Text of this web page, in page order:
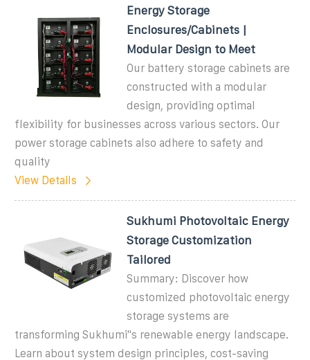
Energy Storage
Enclosures/Cabinets |
Modular Design to Meet
Our battery storage cabinets are
constructed with a modular
design, providing optimal
flexibility for businesses across various sectors. Our
power storage cabinets also adhere to safety and
quality
View Details
Sukhumi Photovoltaic Energy
Storage Customization
Tailored
Summary: Discover how
customized photovoltaic energy
storage systems are
transforming Sukhumi''s renewable energy landscape.
Learn about system design principles, cost-saving